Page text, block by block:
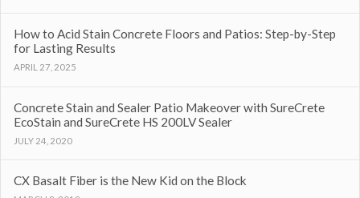
How to Acid Stain Concrete Floors and Patios: Step-by-Step
for Lasting Results
APRIL 27, 2025
Concrete Stain and Sealer Patio Makeover with SureCrete
EcoStain and SureCrete HS 200LV Sealer
JULY 24, 2020
CX Basalt Fiber is the New Kid on the Block